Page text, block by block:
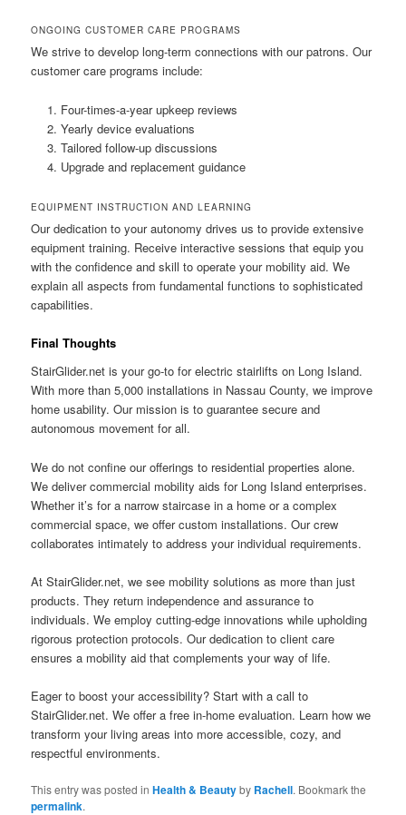
ONGOING CUSTOMER CARE PROGRAMS
We strive to develop long-term connections with our patrons. Our
customer care programs include:
Four-times-a-year upkeep reviews
Yearly device evaluations
Tailored follow-up discussions
Upgrade and replacement guidance
EQUIPMENT INSTRUCTION AND LEARNING
Our dedication to your autonomy drives us to provide extensive
equipment training. Receive interactive sessions that equip you
with the confidence and skill to operate your mobility aid. We
explain all aspects from fundamental functions to sophisticated
capabilities.
Final Thoughts
StairGlider.net is your go-to for electric stairlifts on Long Island.
With more than 5,000 installations in Nassau County, we improve
home usability. Our mission is to guarantee secure and
autonomous movement for all.
We do not confine our offerings to residential properties alone.
We deliver commercial mobility aids for Long Island enterprises.
Whether it’s for a narrow staircase in a home or a complex
commercial space, we offer custom installations. Our crew
collaborates intimately to address your individual requirements.
At StairGlider.net, we see mobility solutions as more than just
products. They return independence and assurance to
individuals. We employ cutting-edge innovations while upholding
rigorous protection protocols. Our dedication to client care
ensures a mobility aid that complements your way of life.
Eager to boost your accessibility? Start with a call to
StairGlider.net. We offer a free in-home evaluation. Learn how we
transform your living areas into more accessible, cozy, and
respectful environments.
This entry was posted inHealth & Beautyby Rachell. Bookmark the
permalink.